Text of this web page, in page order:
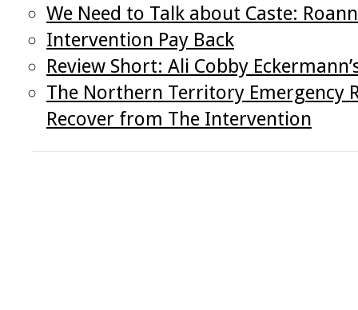
We Need to Talk about Caste:
Intervention Pay Back
Review Short: Ali Cobby
The Northern Territory Emergency
Recover from The Intervention